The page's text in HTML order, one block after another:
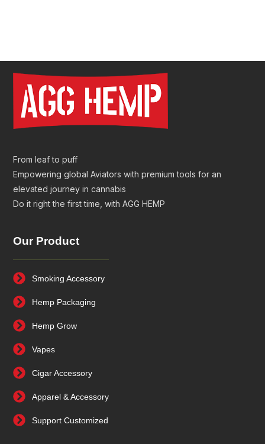
From leaf to puff
Empowering global Aviators with premium tools for an
elevated journey in cannabis
Do it right the first time, with AGG HEMP
Our Product
Smoking Accessory
Hemp Packaging
Hemp Grow
Vapes
Cigar Accessory
Apparel & Accessory
Support Customized